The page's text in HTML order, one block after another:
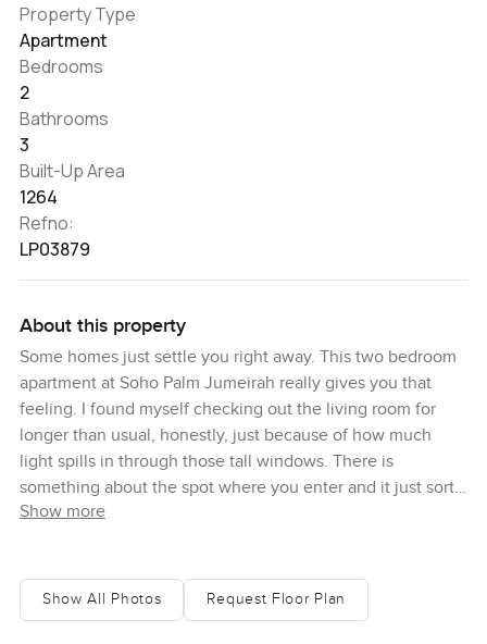
Property Type
Apartment
Bedrooms
2
Bathrooms
3
Built-Up Area
1264
Refno:
LP03879
About this property
Some homes just settle you right away. This two bedroom
apartment at Soho Palm Jumeirah really gives you that
feeling. I found myself checking out the living room for
longer than usual, honestly, just because of how much
light spills in through those tall windows. There is
something about the spot where you enter and it just sort
of pulls you to want to stay and sit a while. I even watched
completely.
Show more
Show All Photos Request Floor Plan